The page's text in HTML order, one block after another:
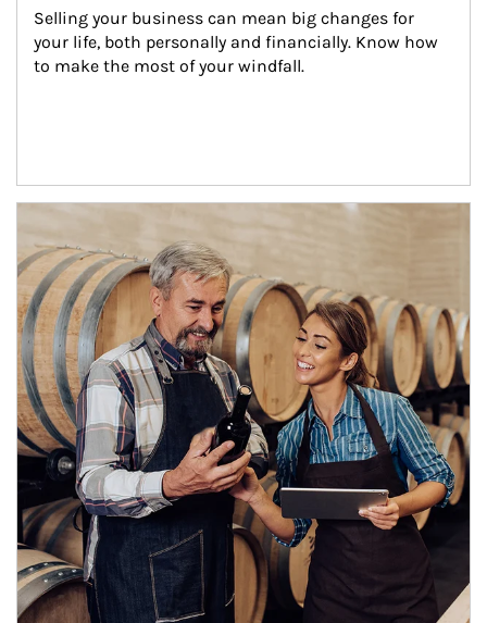
Selling your business can mean big changes for
your life, both personally and financially. Know how
to make the most of your windfall.